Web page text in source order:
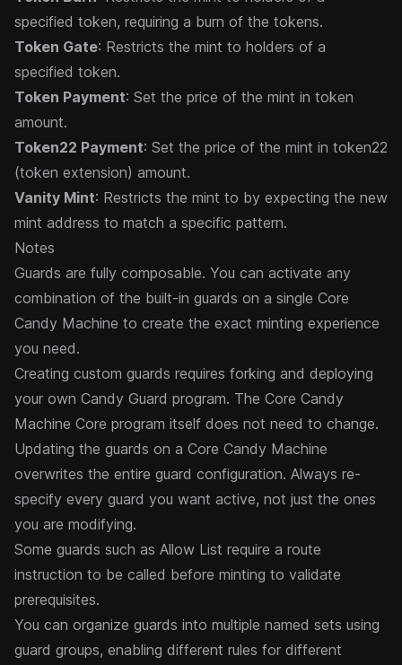
specified token, requiring a burn of the tokens.
Token Gate: Restricts the mint to holders of a
specified token.
Token Payment: Set the price of the mint in token
amount.
Token22 Payment: Set the price of the mint in token22
(token extension) amount.
Vanity Mint: Restricts the mint to by expecting the new
mint address to match a specific pattern.
Notes
Guards are fully composable. You can activate any
combination of the built-in guards on a single Core
Candy Machine to create the exact minting experience
you need.
Creating custom guards requires forking and deploying
your own Candy Guard program. The Core Candy
Machine Core program itself does not need to change.
Updating the guards on a Core Candy Machine
overwrites the entire guard configuration. Always re-
specify every guard you want active, not just the ones
you are modifying.
Some guards such as Allow List require a route
instruction to be called before minting to validate
prerequisites.
You can organize guards into multiple named sets using
guard groups, enabling different rules for different